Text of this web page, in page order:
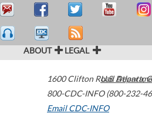
ABOUT LEGAL
1600 Clifton Road Atlanta,
800-CDC-INFO (800-232-
Email CDC-INFO
U.S.